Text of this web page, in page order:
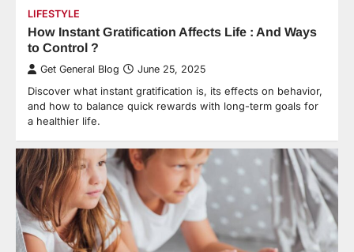
LIFESTYLE
How Instant Gratification Affects Life : And Ways
to Control ?
Get General Blog June 25, 2025
Discover what instant gratification is, its effects on behavior,
and how to balance quick rewards with long-term goals for
a healthier life.